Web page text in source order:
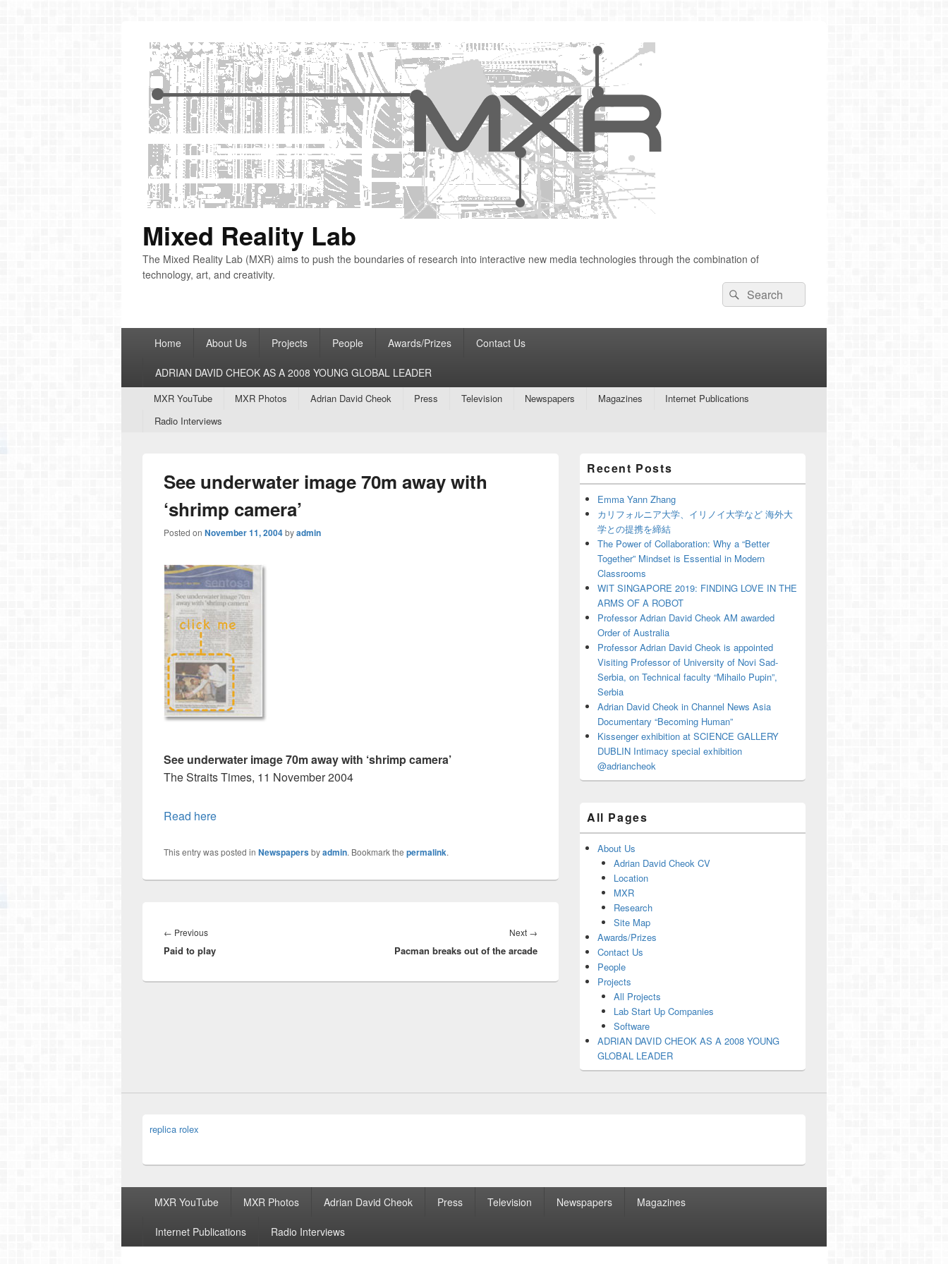
Mixed Reality Lab
The Mixed Reality Lab (MXR) aims to push the boundaries of research into interactive new media technologies through the combination of
technology, art, and creativity.
Search
for:
Search
Home About Us Projects People Awards/Prizes Contact Us
ADRIAN DAVID CHEOK AS A 2008 YOUNG GLOBAL LEADER
SecondaryMXR YouTube MXR Photos Adrian David Cheok Press Television Newspapers Magazines
Internet Publications
Radio Interviews
See underwater image 70m away with
‘shrimp camera’
Posted on November 11, 2004byadmin
See underwater image 70m away with ‘shrimp camera’
The Straits Times, 11 November 2004
Read here
This entry was posted in Newspapersbyadmin. Bookmark the permalink.
navigation
← PreviousPrevious
post:
Paid to play
Next →
post:
Pacman breaks out of the arcade
Sidebar
Widget
Area
Recent Posts
Emma Yann Zhang
カリフォルニア大学、イリノイ大学など 海外大
学との提携を締結
The Power of Collaboration: Why a “Better
Together” Mindset is Essential in Modern
Classrooms
WIT SINGAPORE 2019: FINDING LOVE IN THE
ARMS OF A ROBOT
Professor Adrian David Cheok AM awarded
Order of Australia
Professor Adrian David Cheok is appointed
Visiting Professor of University of Novi Sad-
Serbia, on Technical faculty “Mihailo Pupin”,
Serbia
Adrian David Cheok in Channel News Asia
Documentary “Becoming Human”
Kissenger exhibition at SCIENCE GALLERY
DUBLIN Intimacy special exhibition
@adriancheok
All Pages
About Us
Adrian David Cheok CV
Location
MXR
Research
Site Map
Awards/Prizes
Contact Us
People
Projects
All Projects
Lab Start Up Companies
Software
ADRIAN DAVID CHEOK AS A 2008 YOUNG
GLOBAL LEADER
replica rolex
MXR YouTube MXR Photos Adrian David Cheok Press Television Newspapers Magazines
Internet Publications Radio Interviews